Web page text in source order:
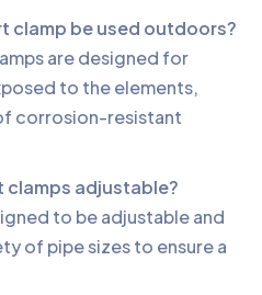
clamp be used outdoors?
are designed for
to the elements,
corrosion-resistant
clamps adjustable?
to be adjustable and
of pipe sizes to ensure a